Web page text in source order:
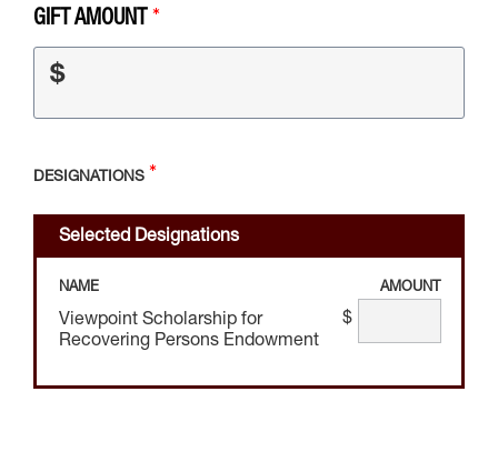
GIFT AMOUNT
$
DESIGNATIONS
Selected Designations
NAME AMOUNT
Viewpoint Scholarship for
Recovering Persons Endowment
$